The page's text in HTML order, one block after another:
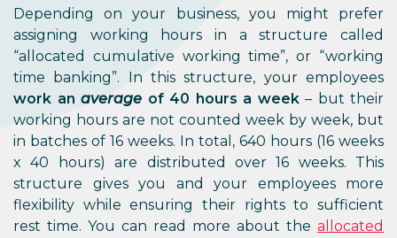
Depending on your business, you might prefer
assigning working hours in a structure called
“allocated cumulative working time”, or “working
time banking”. In this structure, your employees
work an average of 40 hours a week– but their
working hours are not counted week by week, but
in batches of 16 weeks. In total, 640 hours (16 weeks
x 40 hours) are distributed over 16 weeks. This
structure gives you and your employees more
flexibility while ensuring their rights to sufficient
rest time. You can read more about the allocated